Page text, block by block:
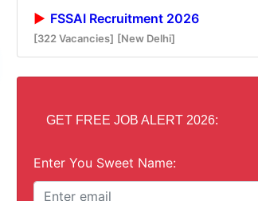
FSSAI Recruitment 2026
[322 Vacancies] [New Delhi]
GET FREE JOB ALERT 2026:
Enter You Sweet Name: